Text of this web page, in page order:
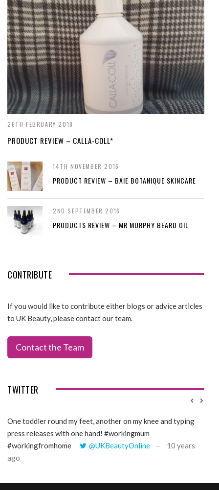
26TH FEBRUARY 2018
PRODUCT REVIEW – CALLA-COLL*
14TH NOVEMBER 2016
PRODUCT REVIEW – BAIE BOTANIQUE SKINCARE
2ND SEPTEMBER 2016
PRODUCTS REVIEW – MR MURPHY BEARD OIL
CONTRIBUTE
If you would like to contribute either blogs or advice articles
to UK Beauty, please contact our team.
Contact the Team
TWITTER
One toddler round my feet, another on my knee and typing
press releases with one hand! #workingmum
#workingfromhome
@UKBeautyOnline
10 years
ago